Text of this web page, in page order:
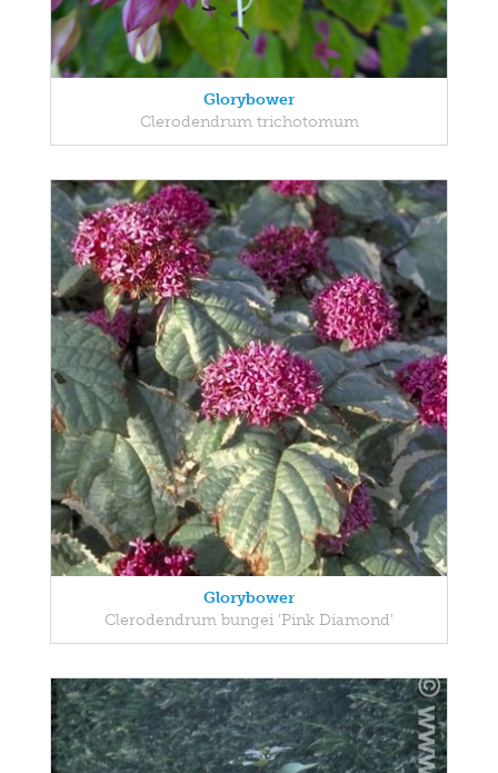
Glorybower
Clerodendrum trichotomum
Glorybower
Clerodendrum bungei 'Pink Diamond'